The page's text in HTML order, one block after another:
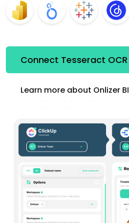
Learn more about Onlizer BI